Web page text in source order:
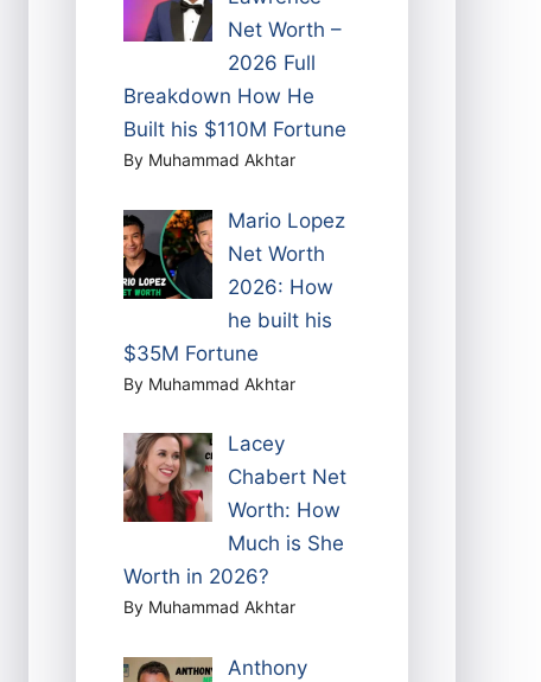
Net Worth –
2026 Full
Breakdown How He
Built his $110M Fortune
By Muhammad Akhtar
Mario Lopez
Net Worth
2026: How
he built his
$35M Fortune
By Muhammad Akhtar
Lacey
Chabert Net
Worth: How
Much is She
Worth in 2026?
By Muhammad Akhtar
Anthony